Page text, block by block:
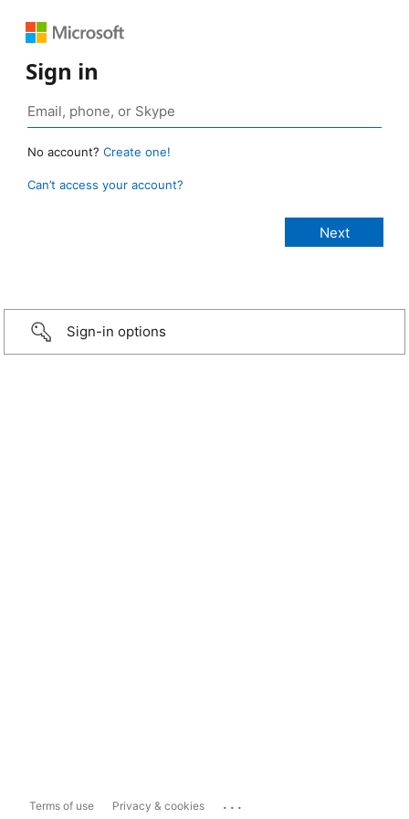
Sign in
No account? Create one!
Can’t access your account?
Sign-in options
Terms of use Privacy & cookies ...